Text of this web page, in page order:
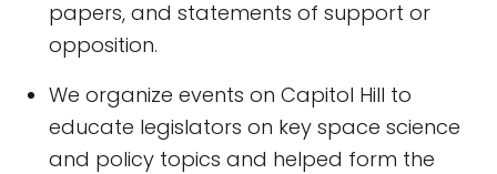
papers, and statements of support or
opposition.
We organize events on Capitol Hill to
educate legislators on key space science
and policy topics and helped form the